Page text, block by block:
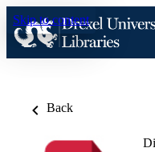
Skip to content
Back